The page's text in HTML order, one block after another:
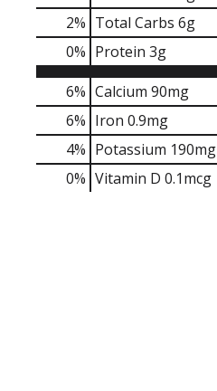
2% Total Carbs 6g
0% Protein 3g
6% Calcium 90mg
6% Iron 0.9mg
4% Potassium 190mg
0% Vitamin D 0.1mcg